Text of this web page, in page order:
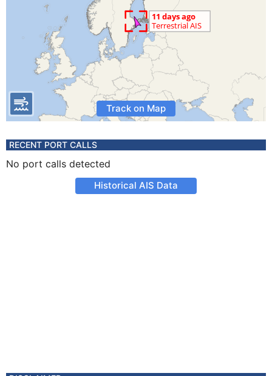
Track on Map
RECENT PORT CALLS
No port calls detected
Historical AIS Data